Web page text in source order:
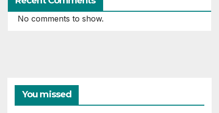
No comments to show.
You missed